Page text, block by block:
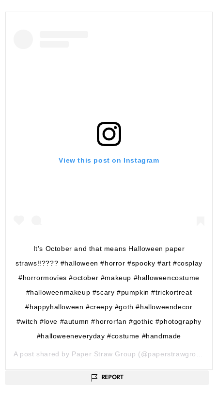
View this post on Instagram
It’s October and that means Halloween paper
straws!!???? #halloween #horror #spooky #art #cosplay
#horrormovies #october #makeup #halloweencostume
#halloweenmakeup #scary #pumpkin #trickortreat
#happyhalloween #creepy #goth #halloweendecor
#witch #love #autumn #horrorfan #gothic #photography
#halloweeneveryday #costume #handmade
A post shared by Paper Straw Group (@paperstrawgroupuk) on
REPORT